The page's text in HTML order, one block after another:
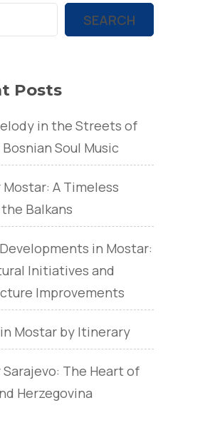
SEARCH
Posts
in the Streets of
Soul Music
A Timeless
Balkans
in Mostar:
Initiatives and
Improvements
Mostar by Itinerary
Sarajevo: The Heart of
Herzegovina